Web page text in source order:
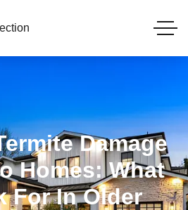
Damage
Homes: What
For In Older